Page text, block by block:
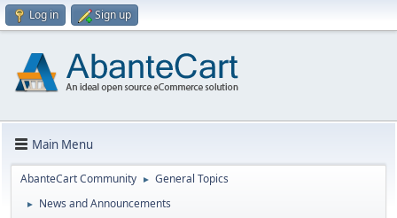
Log in Sign up
Main Menu
AbanteCart Community ► General Topics
► News and Announcements